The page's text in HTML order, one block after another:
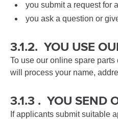
you submit a request for
you ask a question or
3.1.2. YOU USE
To use our online spare
will process your name,
3.1.3 . YOU SEND
If applicants submit suitable